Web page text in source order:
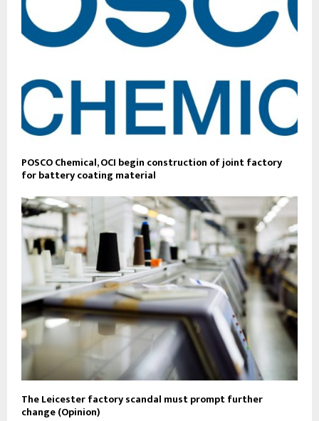
POSCO Chemical, OCI begin construction of joint factory
for battery coating material
The Leicester factory scandal must prompt further
change (Opinion)